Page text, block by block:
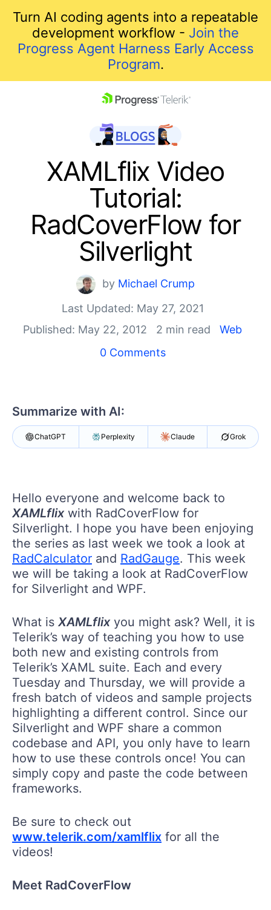
Turn AI coding agents into a repeatable
development workflow - Join the
Progress Agent Harness Early Access
Program.
Shopping cart
Your Account
Contact Us
Get A Free Trial
XAMLflix Video
Tutorial:
RadCoverFlow for
Silverlight
by Michael Crump
Last Updated: May 27, 2021
Published: May 22, 2012
2 min read
Web
0 Comments
Summarize with AI:
ChatGPT Perplexity Claude Grok
Hello everyone and welcome back to
XAMLflixwith RadCoverFlow for
Silverlight. I hope you have been enjoying
the series as last week we took a look at
RadCalculator and RadGauge. This week
we will be taking a look at RadCoverFlow
for Silverlight and WPF.
What is XAMLflixyou might ask? Well, it is
Telerik’s way of teaching you how to use
both new and existing controls from
Telerik’s XAML suite. Each and every
Tuesday and Thursday, we will provide a
fresh batch of videos and sample projects
highlighting a different control. Since our
Silverlight and WPF share a common
codebase and API, you only have to learn
how to use these controls once! You can
simply copy and paste the code between
frameworks.
Be sure to check out
www.telerik.com/xamlflix for all the
videos!
Meet RadCoverFlow